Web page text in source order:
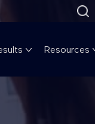
Resources